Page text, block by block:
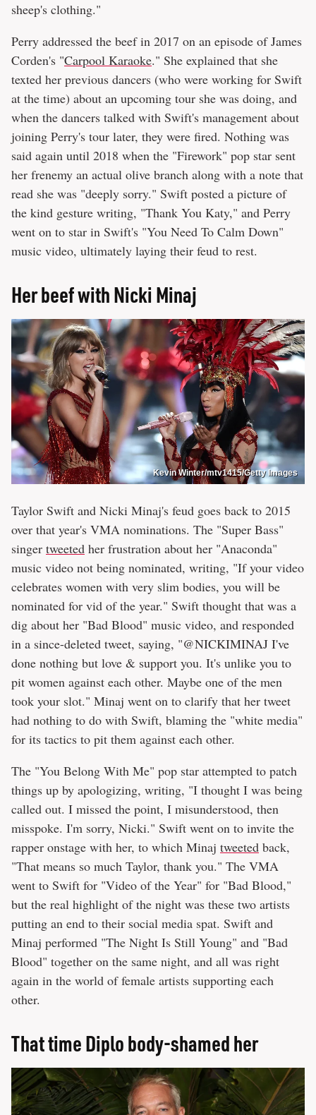
sheep's clothing."
Perry addressed the beef in 2017 on an episode of James
Corden's "Carpool Karaoke." She explained that she
texted her previous dancers (who were working for Swift
at the time) about an upcoming tour she was doing, and
when the dancers talked with Swift's management about
joining Perry's tour later, they were fired. Nothing was
said again until 2018 when the "Firework" pop star sent
her frenemy an actual olive branch along with a note that
read she was "deeply sorry." Swift posted a picture of
the kind gesture writing, "Thank You Katy," and Perry
went on to star in Swift's "You Need To Calm Down"
music video, ultimately laying their feud to rest.
Her beef with Nicki Minaj
Kevin Winter/mtv1415/Getty Images
Taylor Swift and Nicki Minaj's feud goes back to 2015
over that year's VMA nominations. The "Super Bass"
singer tweeted her frustration about her "Anaconda"
music video not being nominated, writing, "If your video
celebrates women with very slim bodies, you will be
nominated for vid of the year." Swift thought that was a
dig about her "Bad Blood" music video, and responded
in a since-deleted tweet, saying, "@NICKIMINAJ I've
done nothing but love & support you. It's unlike you to
pit women against each other. Maybe one of the men
took your slot." Minaj went on to clarify that her tweet
had nothing to do with Swift, blaming the "white media"
for its tactics to pit them against each other.
The "You Belong With Me" pop star attempted to patch
things up by apologizing, writing, "I thought I was being
called out. I missed the point, I misunderstood, then
misspoke. I'm sorry, Nicki." Swift went on to invite the
rapper onstage with her, to which Minaj tweeted back,
"That means so much Taylor, thank you." The VMA
went to Swift for "Video of the Year" for "Bad Blood,"
but the real highlight of the night was these two artists
putting an end to their social media spat. Swift and
Minaj performed "The Night Is Still Young" and "Bad
Blood" together on the same night, and all was right
again in the world of female artists supporting each
other.
That time Diplo body-shamed her